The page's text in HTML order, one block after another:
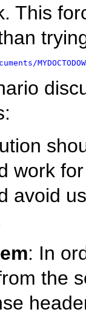
This
work
avoid
: In
the